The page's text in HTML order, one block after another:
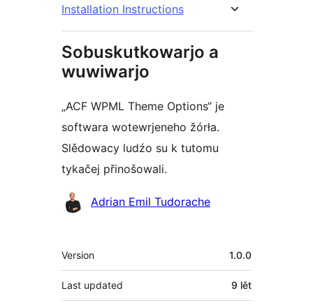
Installation Instructions
Sobuskutkowarjo a
wuwiwarjo
„ACF WPML Theme Options“ je
softwara wotewrjeneho žórła.
Slědowacy ludźo su k tutomu
tykačej přinošowali.
Sobuskutkowarjo
Adrian Emil Tudorache
Meta
Version 1.0.0
Last updated 9 lět